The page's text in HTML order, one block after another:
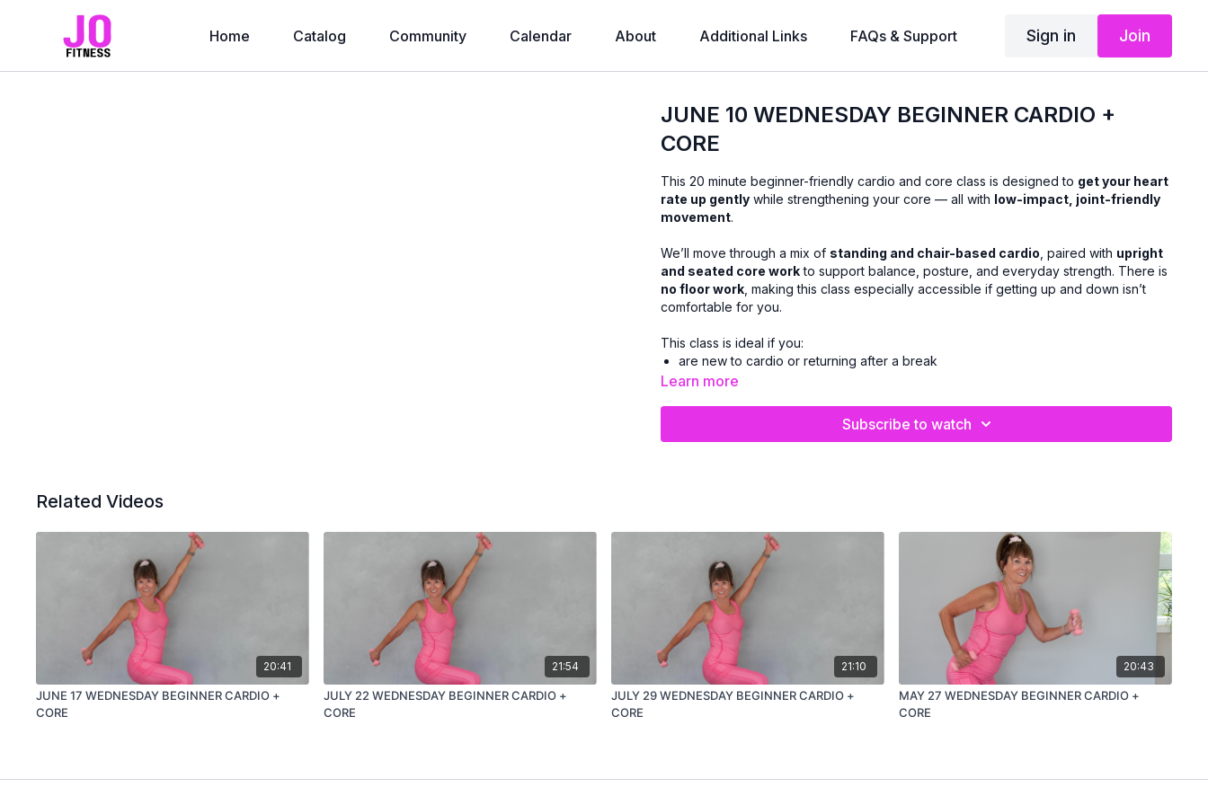
Home Catalog Community Calendar About Additional Links FAQs & Support Sign in Join
JUNE 10 WEDNESDAY BEGINNER CARDIO +
CORE
This 20 minute beginner-friendly cardio and core class is designed to get your heart
rate up gently while strengthening your core — all with low-impact, joint-friendly
movement.
We’ll move through a mix of standing and chair-based cardio , paired with upright
and seated core workto support balance, posture, and everyday strength. There is
no floor work , making this class especially accessible if getting up and down isn’t
comfortable for you.
This class is ideal if you:
are new to cardio or returning after a break
prefer low-impact movement
Learn more
Subscribe to watch
Related Videos
20:41
JUNE 17 WEDNESDAY BEGINNER CARDIO +
CORE
21:54
JULY 22 WEDNESDAY BEGINNER CARDIO +
CORE
21:10
JULY 29 WEDNESDAY BEGINNER CARDIO +
CORE
20:43
MAY 27 WEDNESDAY BEGINNER CARDIO +
CORE